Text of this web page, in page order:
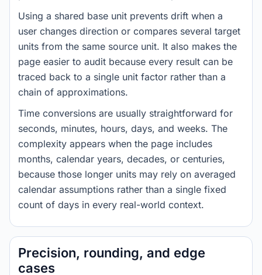
Using a shared base unit prevents drift when a
user changes direction or compares several target
units from the same source unit. It also makes the
page easier to audit because every result can be
traced back to a single unit factor rather than a
chain of approximations.
Time conversions are usually straightforward for
seconds, minutes, hours, days, and weeks. The
complexity appears when the page includes
months, calendar years, decades, or centuries,
because those longer units may rely on averaged
calendar assumptions rather than a single fixed
count of days in every real-world context.
Precision, rounding, and edge
cases